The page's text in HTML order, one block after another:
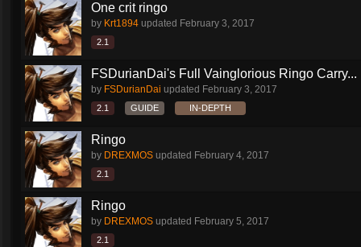
One crit ringo
by Krt1894 updated February 3, 2017
2.1
FSDurianDai's Full Vainglorious Ringo Carry...
by FSDurianDai updated February 3, 2017
2.1 GUIDE IN-DEPTH
Ringo
by DREXMOS updated February 4, 2017
2.1
Ringo
by DREXMOS updated February 5, 2017
2.1